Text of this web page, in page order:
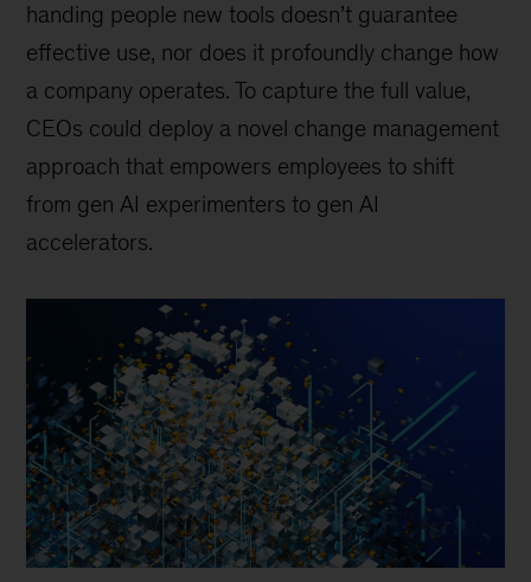
handing people new tools doesn’t guarantee
effective use, nor does it profoundly change how
a company operates. To capture the full value,
CEOs could deploy a novel change management
approach that empowers employees to shift
from gen AI experimenters to gen AI
accelerators.